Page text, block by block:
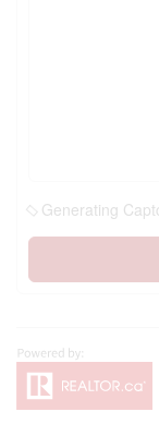
Generating